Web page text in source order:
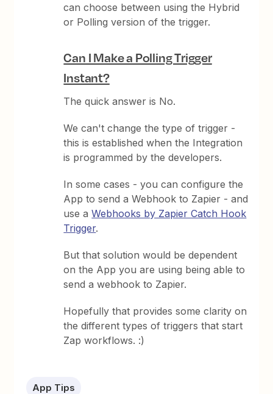
can choose between using the Hybrid
or Polling version of the trigger.
Can I Make a Polling Trigger
Instant?
The quick answer is No.
We can't change the type of trigger -
this is established when the Integration
is programmed by the developers.
In some cases - you can configure the
App to send a Webhook to Zapier - and
use aWebhooks by Zapier Catch Hook
Trigger.
But that solution would be dependent
on the App you are using being able to
send a webhook to Zapier.
Hopefully that provides some clarity on
the different types of triggers that start
Zap workflows. :)
App Tips